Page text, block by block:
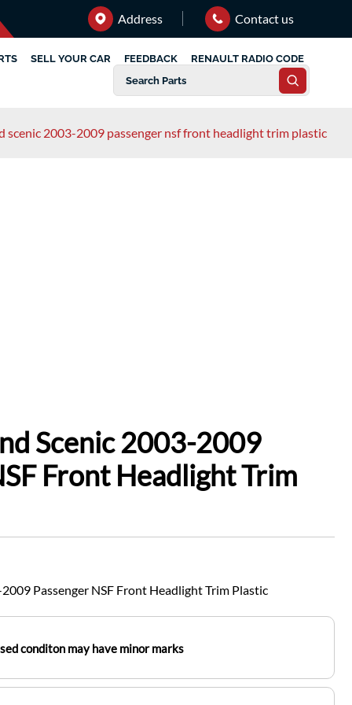
Address Contact us
SELL YOUR CAR FEEDBACK RENAULT RADIO CODE
scenic 2003-2009 passenger nsf front headlight trim plastic
Scenic 2003-2009
Front Headlight Trim
Passenger NSF Front Headlight Trim Plastic
conditon may have minor marks